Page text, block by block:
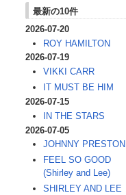
最新の10件
2026-07-20
ROY HAMILTON
2026-07-19
VIKKI CARR
IT MUST BE HIM
2026-07-15
IN THE STARS
2026-07-05
JOHNNY PRESTON
FEEL SO GOOD
(Shirley and Lee)
SHIRLEY AND LEE